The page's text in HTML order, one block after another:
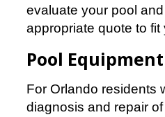
evaluate your pool
appropriate quote to fit
Pool
For Orlando residents
diagnosis and repair